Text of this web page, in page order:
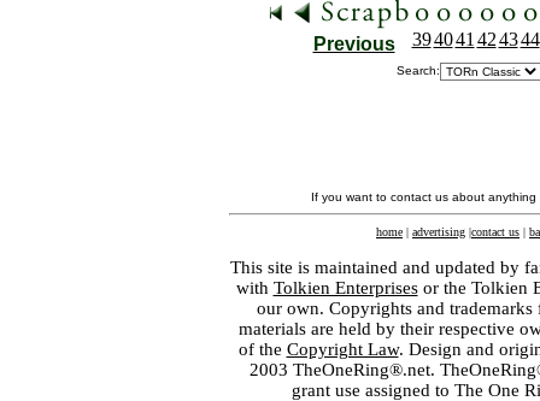
Previous 394041 424344
Search:
If you want to contact us about
home | advertising |contact us |
This site is maintained and updated by
with Tolkien Enterprisesor the Tolkien
our own. Copyrights and
materials are held by their respective
of the Copyright Law. Design and
2003 TheOneRing®.net.
grant use assigned to The One